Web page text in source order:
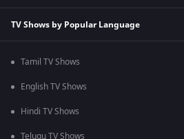
TV Shows by Popular Language
Tamil TV Shows
English TV Shows
Hindi TV Shows
Telugu TV Shows